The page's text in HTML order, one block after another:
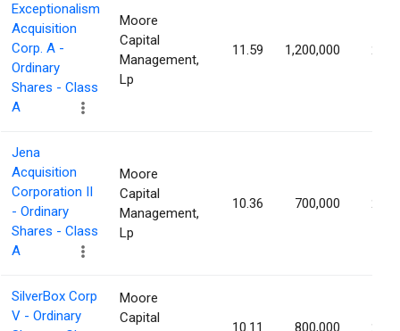
Exceptionalism
Acquisition
Corp. A -
Ordinary
Shares - Class
A
Moore
Capital
Management,
Lp
11.59 1,200,000
Jena
Acquisition
Corporation II
- Ordinary
Shares - Class
A
Moore
Capital
Management,
Lp
10.36 700,000
SilverBox Corp
V - Ordinary
Moore
Capital